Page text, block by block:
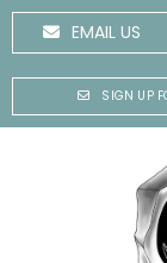
EMAIL US
SIGN UP